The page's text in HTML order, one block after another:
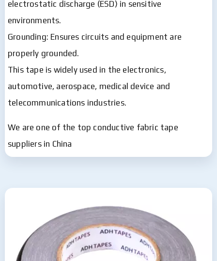
electrostatic discharge (ESD) in sensitive
environments.
Grounding: Ensures circuits and equipment are
properly grounded.
This tape is widely used in the electronics,
automotive, aerospace, medical device and
telecommunications industries.
We are one of the top conductive fabric tape
suppliers in China